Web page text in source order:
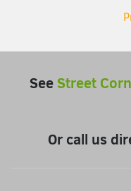
See Street
Or call us